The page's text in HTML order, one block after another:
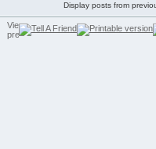
Display posts from